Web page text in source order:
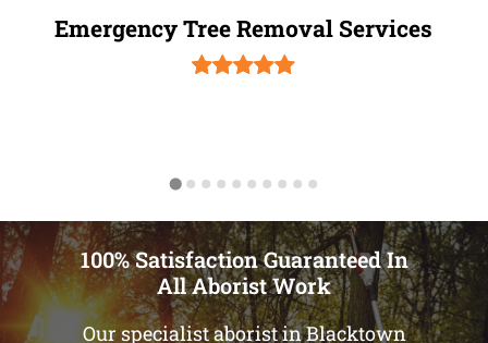
Emergency Tree Removal Services
100% Satisfaction Guaranteed In
All Aborist Work
Our specialist aborist in Blacktown